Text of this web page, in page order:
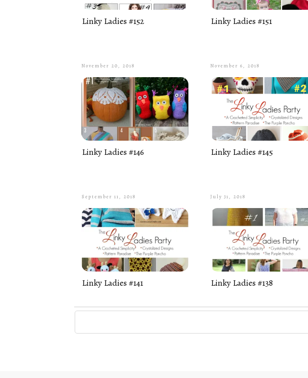
Linky Ladies #152 Linky Ladies #151
November 20, 2018
Linky Ladies #146
November 6, 2018
Linky Ladies #145
September 11, 2018
Linky Ladies #141
July 31, 2018
Linky Ladies #138